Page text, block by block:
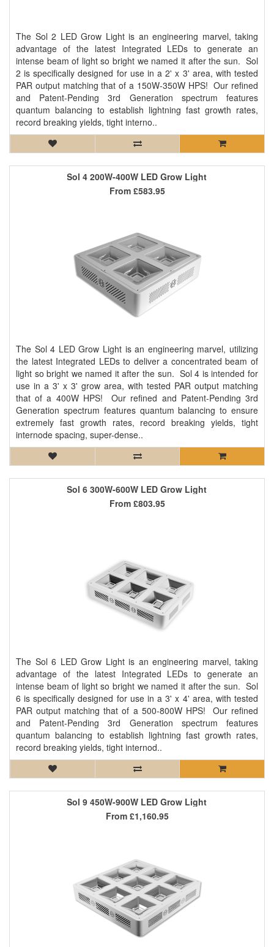
The Sol 2 LED Grow Light is an engineering marvel, taking
advantage of the latest Integrated LEDs to generate an
intense beam of light so bright we named it after the sun. Sol
2 is specifically designed for use in a 2' x 3' area, with tested
PAR output matching that of a 150W-350W HPS! Our refined
and Patent-Pending 3rd Generation spectrum features
quantum balancing to establish lightning fast growth rates,
record breaking yields, tight interno..
Sol 4 200W-400W LED Grow Light
The Sol 4 LED Grow Light is an engineering marvel, utilizing
the latest Integrated LEDs to deliver a concentrated beam of
light so bright we named it after the sun. Sol 4 is intended for
use in a 3' x 3' grow area, with tested PAR output matching
that of a 400W HPS! Our refined and Patent-Pending 3rd
Generation spectrum features quantum balancing to ensure
extremely fast growth rates, record breaking yields, tight
internode spacing, super-dense..
From £583.95
Sol 6 300W-600W LED Grow Light
The Sol 6 LED Grow Light is an engineering marvel, taking
advantage of the latest Integrated LEDs to generate an
intense beam of light so bright we named it after the sun. Sol
6 is specifically designed for use in a 3' x 4' area, with tested
PAR output matching that of a 500-800W HPS! Our refined
and Patent-Pending 3rd Generation spectrum features
quantum balancing to establish lightning fast growth rates,
record breaking yields, tight internod..
From £803.95
Sol 9 450W-900W LED Grow Light
From £1,160.95